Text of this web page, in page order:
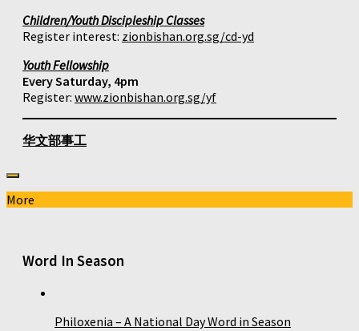
Children/Youth Discipleship Classes
Register interest: zionbishan.org.sg/cd-yd
Youth Fellowship
Every Saturday, 4pm
Register: www.zionbishan.org.sg/yf
华文部事工
More
Word In Season
Philoxenia – A National Day Word in Season